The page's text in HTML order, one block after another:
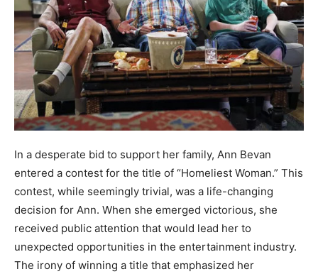
In a desperate bid to support her family, Ann Bevan
entered a contest for the title of “Homeliest Woman.” This
contest, while seemingly trivial, was a life-changing
decision for Ann. When she emerged victorious, she
received public attention that would lead her to
unexpected opportunities in the entertainment industry.
The irony of winning a title that emphasized her